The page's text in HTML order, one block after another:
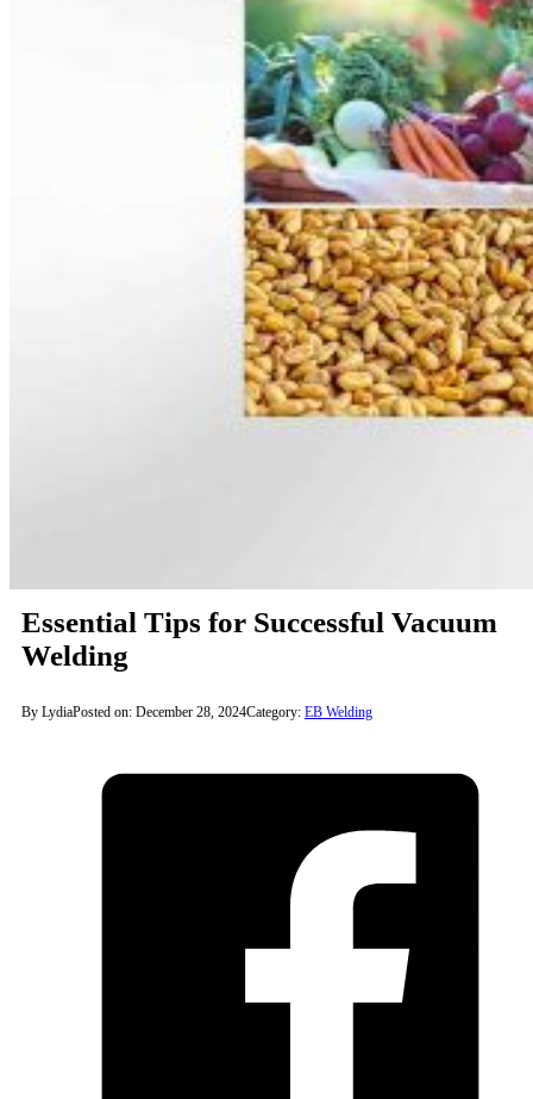
Essential Tips for Successful Vacuum
Welding
By LydiaPosted on: December 28, 2024Category: EB Welding